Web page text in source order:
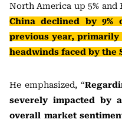
North America up 5% and
China declined by 9%
previous year, primarily
headwinds faced by the
He emphasized, “
severely impacted by
overall market